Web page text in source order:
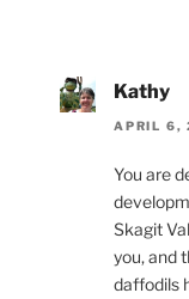
Kathy
APRIL 6,
You are
Skagit
you, and
daffodils